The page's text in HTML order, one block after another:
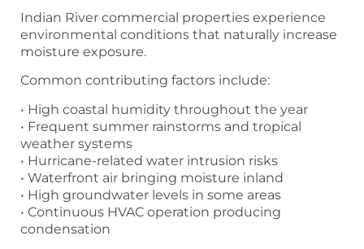
Indian River commercial properties experience
environmental conditions that naturally increase
moisture exposure.
Common contributing factors include:
• High coastal humidity throughout the year
• Frequent summer rainstorms and tropical
weather systems
• Hurricane-related water intrusion risks
• Waterfront air bringing moisture inland
• High groundwater levels in some areas
• Continuous HVAC operation producing
condensation